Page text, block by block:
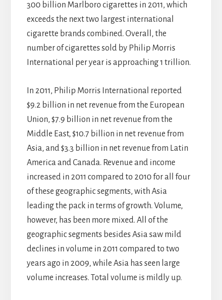
300 billion Marlboro cigarettes in 2011, which
exceeds the next two largest international
cigarette brands combined. Overall, the
number of cigarettes sold by Philip Morris
International per year is approaching 1 trillion.
In 2011, Philip Morris International reported
$9.2 billion in net revenue from the European
Union, $7.9 billion in net revenue from the
Middle East, $10.7 billion in net revenue from
Asia, and $3.3 billion in net revenue from Latin
America and Canada. Revenue and income
increased in 2011 compared to 2010 for all four
of these geographic segments, with Asia
leading the pack in terms of growth. Volume,
however, has been more mixed. All of the
geographic segments besides Asia saw mild
declines in volume in 2011 compared to two
years ago in 2009, while Asia has seen large
volume increases. Total volume is mildly up.